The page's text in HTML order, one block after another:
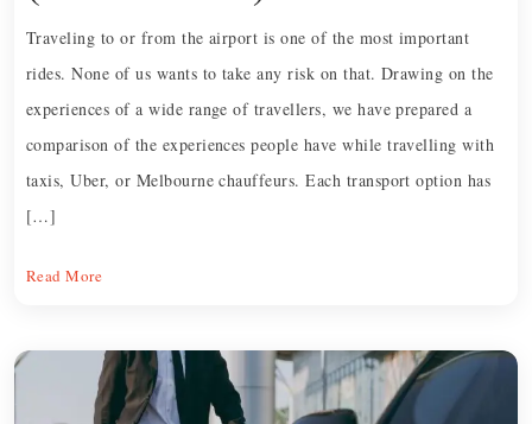
Traveling to or from the airport is one of the most important
rides. None of us wants to take any risk on that. Drawing on the
experiences of a wide range of travellers, we have prepared a
comparison of the experiences people have while travelling with
taxis, Uber, or Melbourne chauffeurs. Each transport option has
[…]
Read More